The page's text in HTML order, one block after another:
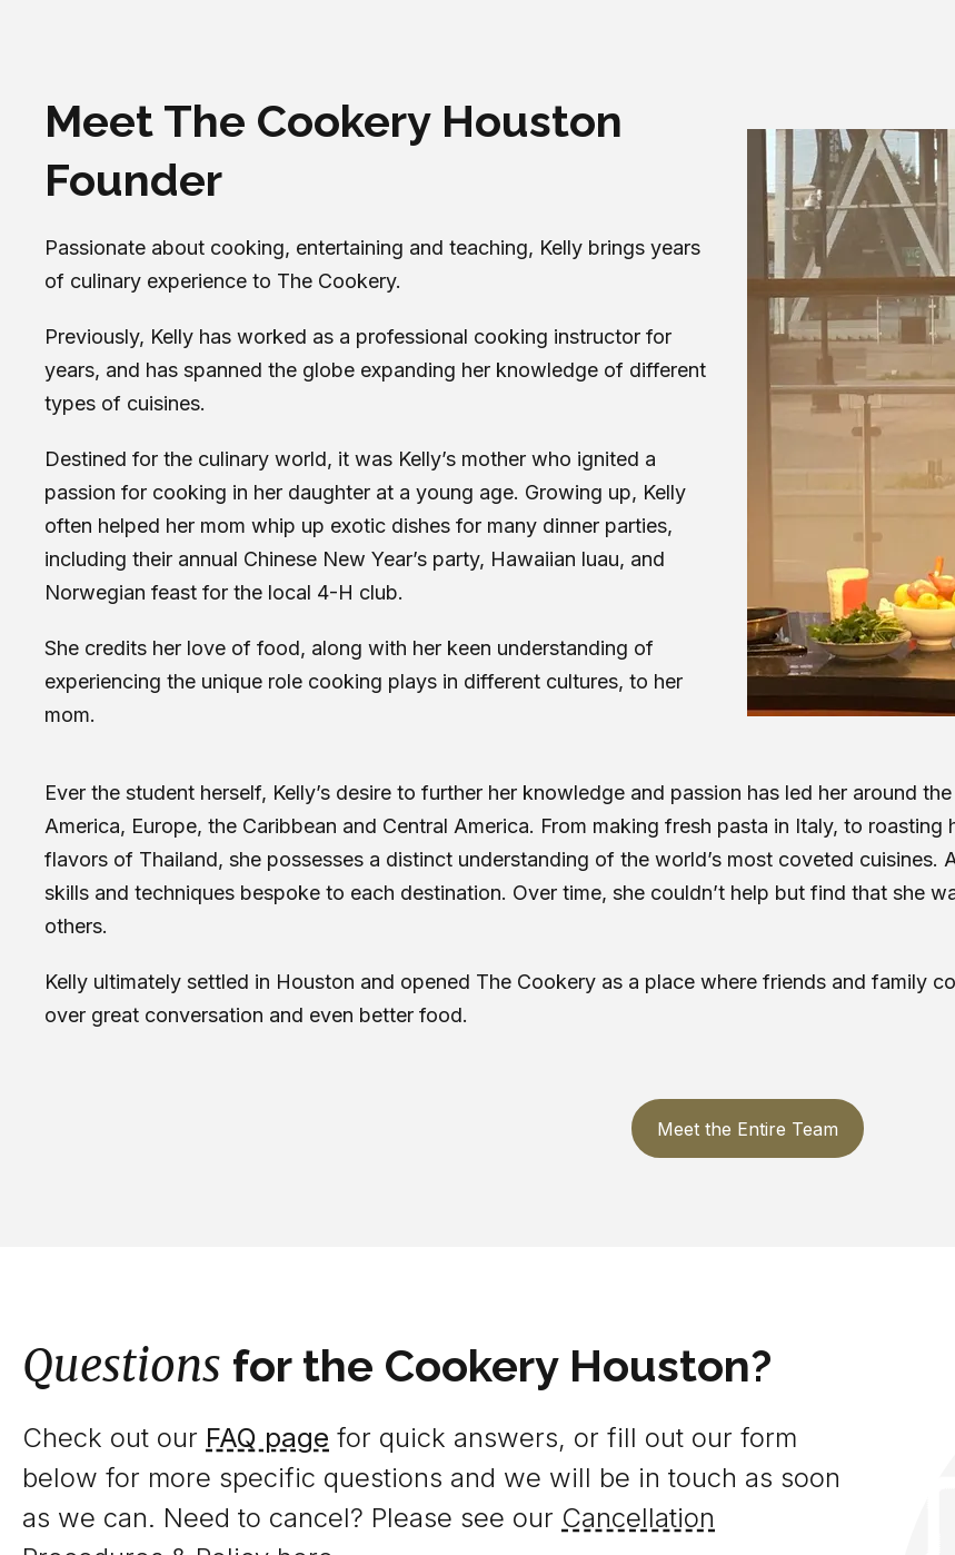
Meet The Cookery Houston
Founder
Passionate about cooking, entertaining and teaching, Kelly brings years
of culinary experience to The Cookery.
Previously, Kelly has worked as a professional cooking instructor for
years, and has spanned the globe expanding her knowledge of different
types of cuisines.
Destined for the culinary world, it was Kelly’s mother who ignited a
passion for cooking in her daughter at a young age. Growing up, Kelly
often helped her mom whip up exotic dishes for many dinner parties,
including their annual Chinese New Year’s party, Hawaiian luau, and
Norwegian feast for the local 4-H club.
She credits her love of food, along with her keen understanding of
experiencing the unique role cooking plays in different cultures, to her
mom.
Ever the student herself, Kelly’s desire to further her knowledge and passion has led her around
America, Europe, the Caribbean and Central America. From making fresh pasta in Italy, to
flavors of Thailand, she possesses a distinct understanding of the world’s most coveted cuisines.
skills and techniques bespoke to each destination. Over time, she couldn’t help but find that she
others.
Kelly ultimately settled in Houston and opened The Cookery as a place where friends and family
over great conversation and even better food.
Meet the Entire Team
Questions for the Cookery Houston?
Check out our FAQ page for quick answers, or fill out our form
below for more specific questions and we will be in touch as soon
as we can. Need to cancel? Please see our Cancellation